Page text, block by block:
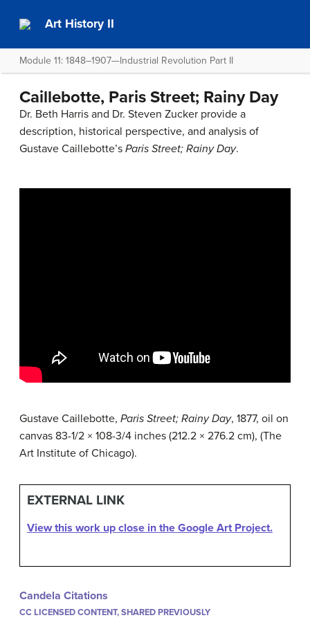
Art History II
Module 11: 1848–1907—Industrial Revolution Part II
Caillebotte, Paris Street; Rainy Day
Dr. Beth Harris and Dr. Steven Zucker provide a
description, historical perspective, and analysis of
Gustave Caillebotte’s Paris Street; Rainy Day.
Gustave Caillebotte, Paris Street; Rainy Day, 1877, oil on
canvas 83-1/2 × 108-3/4 inches (212.2 × 276.2 cm), (The
Art Institute of Chicago).
EXTERNAL LINK
View this work up close in the Google Art Project.
Candela Citations
CC LICENSED CONTENT, SHARED PREVIOUSLY